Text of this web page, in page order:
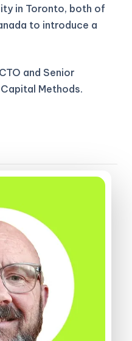
in Toronto, both of
to introduce a
and Senior
Methods.